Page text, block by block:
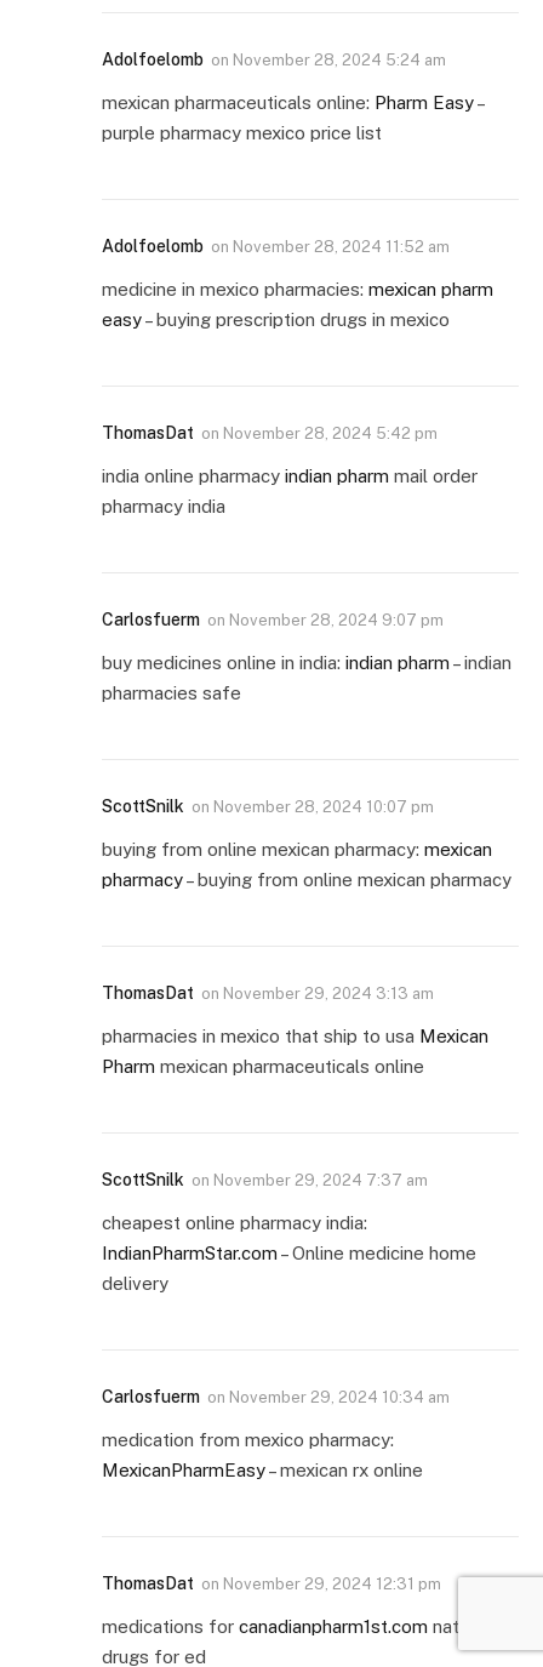
Adolfoelomb on November 28, 2024 5:24 am
mexican pharmaceuticals online: Pharm Easy–
purple pharmacy mexico price list
Adolfoelomb on November 28, 2024 11:52 am
medicine in mexico pharmacies: mexican pharm
easy– buying prescription drugs in mexico
ThomasDat on November 28, 2024 5:42 pm
india online pharmacy indian pharm mail order
pharmacy india
Carlosfuerm on November 28, 2024 9:07 pm
buy medicines online in india: indian pharm – indian
pharmacies safe
ScottSnilk on November 28, 2024 10:07 pm
buying from online mexican pharmacy: mexican
pharmacy– buying from online mexican pharmacy
ThomasDat on November 29, 2024 3:13 am
pharmacies in mexico that ship to usa Mexican
Pharm mexican pharmaceuticals online
ScottSnilk on November 29, 2024 7:37 am
cheapest online pharmacy india:
IndianPharmStar.com – Online medicine home
delivery
Carlosfuerm on November 29, 2024 10:34 am
medication from mexico pharmacy:
MexicanPharmEasy– mexican rx online
ThomasDat on November 29, 2024 12:31 pm
medications for canadianpharm1st.com natural
drugs for ed